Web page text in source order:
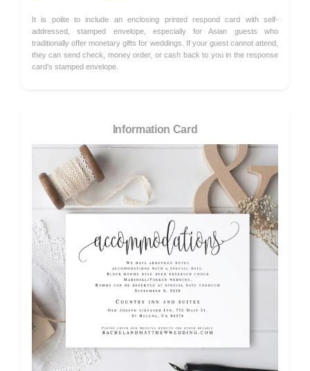
It is polite to include an enclosing printed respond card with self-
addressed, stamped envelope, especially for Asian guests who
traditionally offer monetary gifts for weddings. If your guest cannot attend,
they can send check, money order, or cash back to you in the response
card's stamped envelope.
Information Card